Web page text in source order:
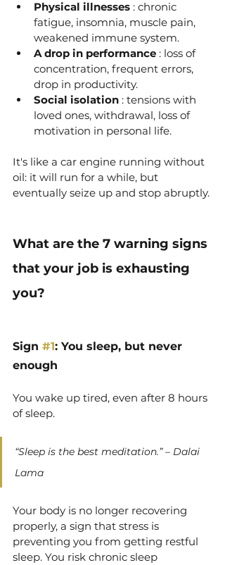
Physical illnesses : chronic
fatigue, insomnia, muscle pain,
weakened immune system.
A drop in performance : loss of
concentration, frequent errors,
drop in productivity.
Social isolation : tensions with
loved ones, withdrawal, loss of
motivation in personal life.
It's like a car engine running without
oil: it will run for a while, but
eventually seize up and stop abruptly.
What are the 7 warning signs
that your job is exhausting
you?
Sign #1: You sleep, but never
enough
You wake up tired, even after 8 hours
of sleep.
“Sleep is the best meditation.” – Dalai
Lama
Your body is no longer recovering
properly, a sign that stress is
preventing you from getting restful
sleep. You risk chronic sleep